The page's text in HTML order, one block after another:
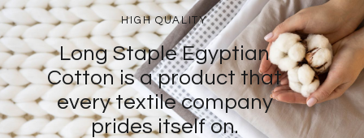
HIGH QUALITY
Long Staple Egyptian
Cotton is a product that
every textile company
prides itself on.